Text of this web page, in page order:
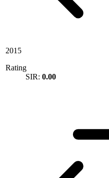
2015
Rating
SIR: 0.00